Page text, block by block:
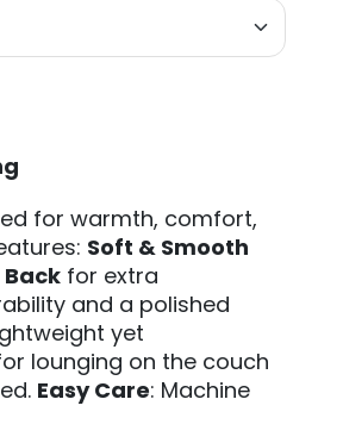
for warmth, comfort,
Soft & Smooth
for extra
and a polished
yet
lounging on the couch
Easy Care: Machine